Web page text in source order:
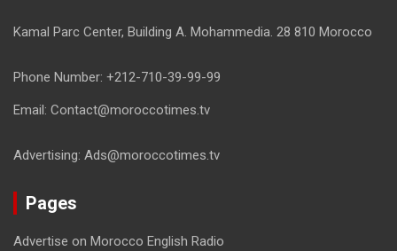
Kamal Parc Center, Building A. Mohammedia. 28 810 Morocco
Phone Number: +212-710-39-99-99
Email: Contact@moroccotimes.tv
Advertising: Ads@moroccotimes.tv
Pages
Advertise on Morocco English Radio